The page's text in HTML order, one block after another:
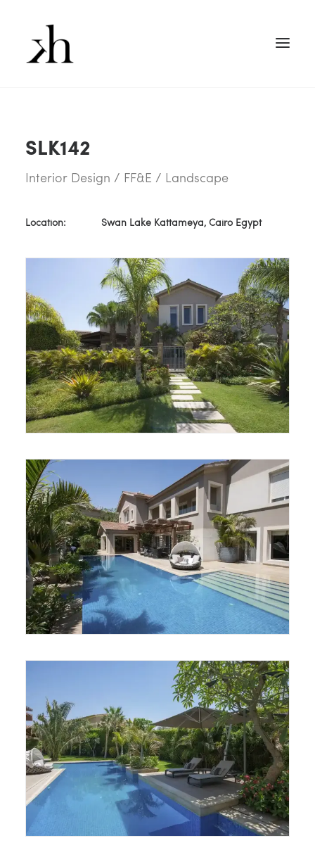
SLK142
Interior Design / FF&E / Landscape
Location: Swan Lake Kattameya, Cairo Egypt